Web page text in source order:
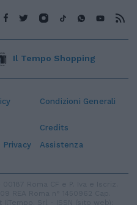
Condizioni Generali
Credits
Privacy Assistenza
Il Tempo Shopping